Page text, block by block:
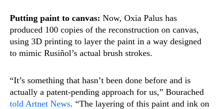
Putting paint to canvas: Now, Oxia Palus has
produced 100 copies of the reconstruction on canvas,
using 3D printing to layer the paint in a way designed
to mimic Rusiñol’s actual brush strokes.
“It’s something that hasn’t been done before and is
actually a patent-pending approach for us,” Bourached
told Artnet News. “The layering of this paint and ink on